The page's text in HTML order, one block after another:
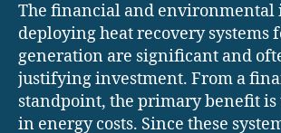
The financial and environmental
deploying heat recovery systems
generation are significant and
justifying investment. From a
standpoint, the primary benefit
in energy costs. Since these